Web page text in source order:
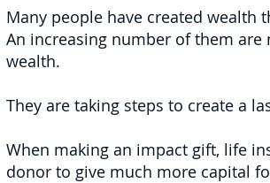
Many people have created
An increasing number of them
wealth.
They are taking steps to create a
When making an impact gift, life
donor to give much more capital